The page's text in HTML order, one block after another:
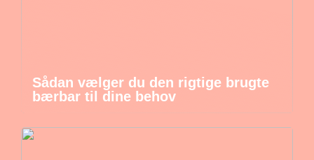
Sådan vælger du den rigtige brugte
bærbar til dine behov